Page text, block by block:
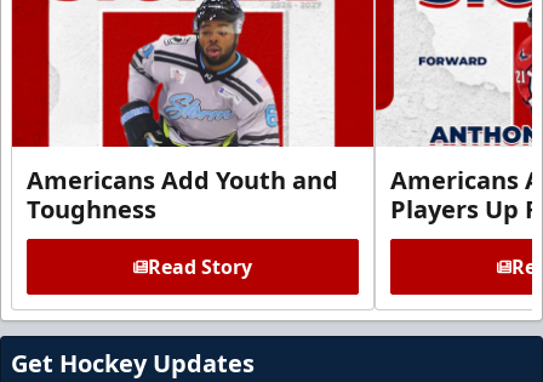
Americans Add Youth and
Toughness
Read Story
Americans
Players Up
Get Hockey Updates